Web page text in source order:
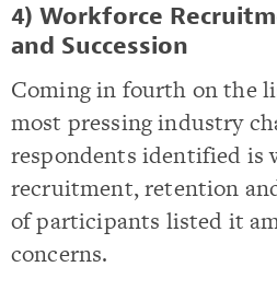
4) Workforce
and Succession
Coming in fourth on the
most pressing industry
respondents identified is
recruitment, retention
of participants listed it
concerns.